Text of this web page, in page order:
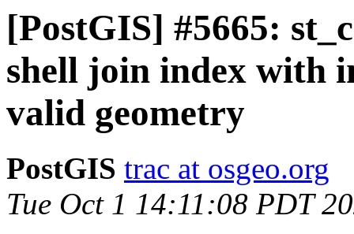
[PostGIS] #5665:
shell join index with
valid geometry
PostGIS trac at osgeo.org
Tue Oct 1 14:11:08 PDT